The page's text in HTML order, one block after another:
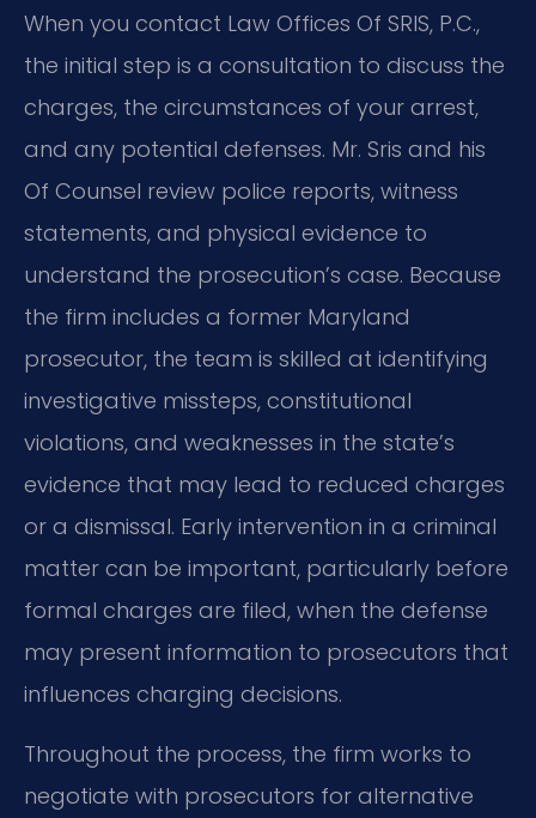
When you contact Law Offices Of SRIS, P.C.,
the initial step is a consultation to discuss the
charges, the circumstances of your arrest,
and any potential defenses. Mr. Sris and his
Of Counsel review police reports, witness
statements, and physical evidence to
understand the prosecution’s case. Because
the firm includes a former Maryland
prosecutor, the team is skilled at identifying
investigative missteps, constitutional
violations, and weaknesses in the state’s
evidence that may lead to reduced charges
or a dismissal. Early intervention in a criminal
matter can be important, particularly before
formal charges are filed, when the defense
may present information to prosecutors that
influences charging decisions.
Throughout the process, the firm works to
negotiate with prosecutors for alternative